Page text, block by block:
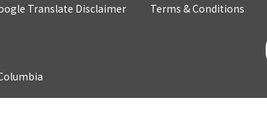
Translate Disclaimer Terms & Conditions